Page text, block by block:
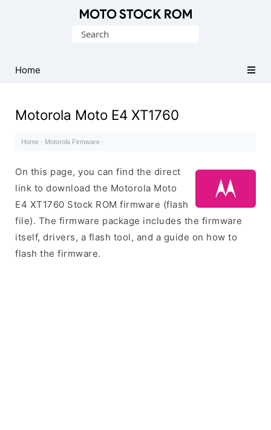
(Flash
File)
Search
Home
Motorola Moto E4 XT1760
Home · Motorola Firmware ·
On this page, you can find the direct
link to download the Motorola Moto
E4 XT1760 Stock ROM firmware (flash
file). The firmware package includes the firmware
itself, drivers, a flash tool, and a guide on how to
flash the firmware.